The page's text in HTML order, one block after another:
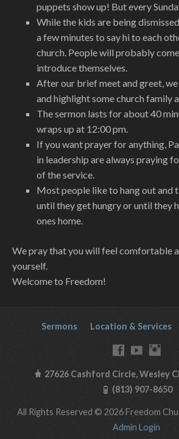
puppets show up! But every
While the kids are being
a few minutes to say hi to each
church. People will probably
introduce themselves.
After our brief meet and greet,
and highlight some church family
The sermon lasts for about 40
wraps up at 12:00 pm.
If you want prayer for anything,
in leadership are always praying
of the service.
Most people like to hang out and
until they get hungry or until they
ones home.
We pray that you will feel comfortable
yourself.
Welcome to Freedom!
Sermons Location & Services
27626 Cashford Circle, Wesley
(813) 907-8650
All Rights Reserved © 2026 Freedom
Admin Login